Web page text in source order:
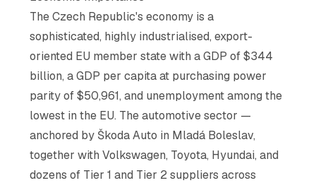
The Czech Republic's economy is a
sophisticated, highly industrialised, export-
oriented EU member state with a GDP of $344
billion, a GDP per capita at purchasing power
parity of $50,961, and unemployment among the
lowest in the EU. The automotive sector —
anchored by Škoda Auto in Mladá Boleslav,
together with Volkswagen, Toyota, Hyundai, and
dozens of Tier 1 and Tier 2 suppliers across